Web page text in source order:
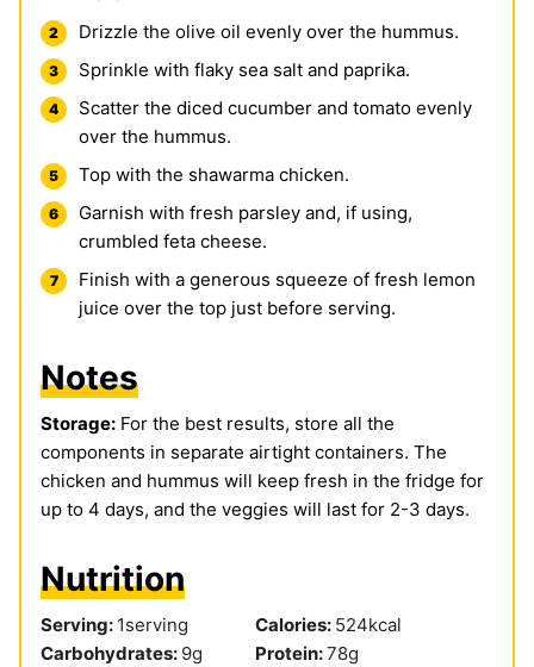
Drizzle the olive oil evenly over the hummus.
Sprinkle with flaky sea salt and paprika.
Scatter the diced cucumber and tomato evenly
over the hummus.
Top with the shawarma chicken.
Garnish with fresh parsley and, if using,
crumbled feta cheese.
Finish with a generous squeeze of fresh lemon
juice over the top just before serving.
Notes
Storage: For the best results, store all the
components in separate airtight containers. The
chicken and hummus will keep fresh in the fridge for
up to 4 days, and the veggies will last for 2-3 days.
Nutrition
Serving: 1serving Calories: 524kcal
Carbohydrates: 9g Protein:78g